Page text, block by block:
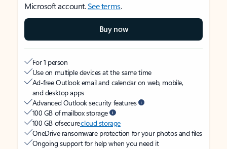
Microsoft account.See terms.
Buy now
For 1 person
Use on multiple devices at the same time
Ad-free Outlook email and calendar on web, mobile,
and desktop apps
Advanced Outlook security features
100 GB of mailbox storage
100 GB of securecloud storage
OneDrive ransomware protection for your photos and files
Ongoing support for help when you need it